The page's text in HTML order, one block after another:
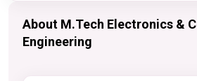
About M.Tech Electronics &
Engineering